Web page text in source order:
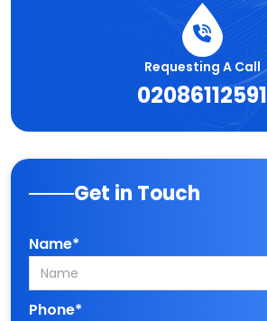
Requesting A Call
02086112591
Get in Touch
Name*
Phone*